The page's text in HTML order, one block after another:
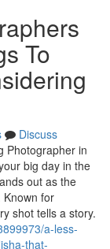
To
Discuss
Photographer in
big day in the
out as the
Known for
shot tells a story.
a-less-
that-